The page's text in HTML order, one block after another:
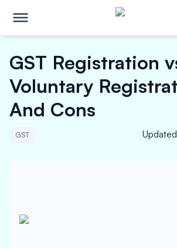
GST Registration
Voluntary
And Cons
GST